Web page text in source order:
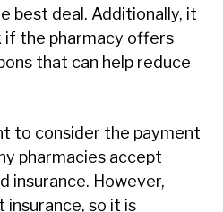
best deal. Additionally, it
the pharmacy offers
that can help reduce
to consider the payment
pharmacies accept
insurance. However,
insurance, so it is